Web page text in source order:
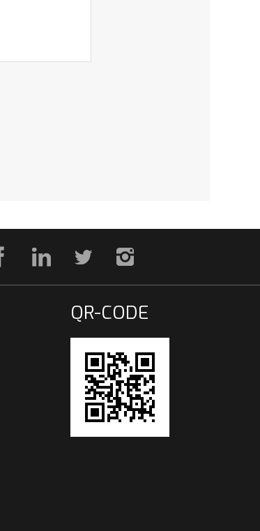
QR-CODE